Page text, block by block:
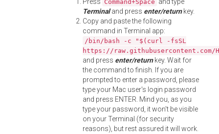
Command+Space
Terminaland press enter/returnkey.
Copy and paste the following
command in Terminal app:
/bin/bash -c "$(curl -fsSL
https://
and press enter/returnkey. Wait for
the command to finish. If you are
prompted to enter a password, please
type your Mac user's login password
and press ENTER. Mind you, as you
type your password, it won't be visible
on your Terminal (for security
reasons), but rest assured it will work.